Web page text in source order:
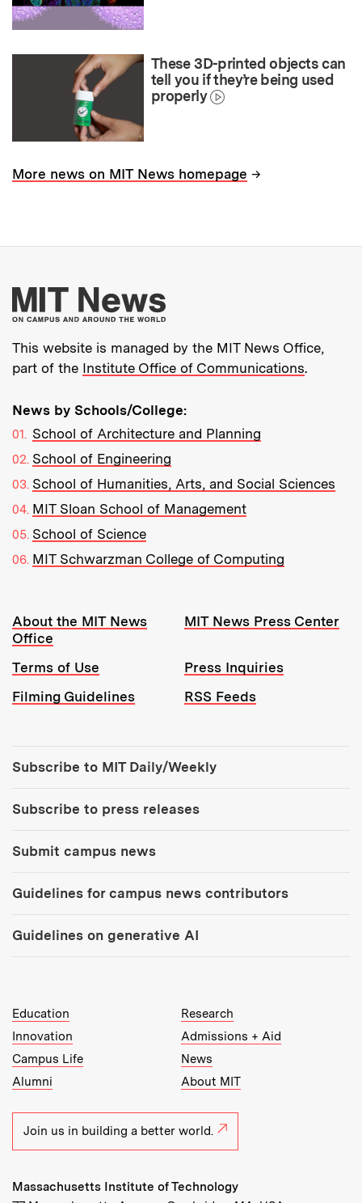
These 3D-printed objects can
tell you if they’re being used
properly
More news on MIT News homepage →
More about MIT
This website is managed by the MIT News Office,
part of the Institute Office of Communications.
News by Schools/College:
School of Architecture and Planning
School of Engineering
School of Humanities, Arts, and Social Sciences
MIT Sloan School of Management
School of Science
MIT Schwarzman College of Computing
Resources:
About the MIT News
Office
MIT News Press Center
Terms of Use
Press Inquiries
Filming Guidelines
RSS Feeds
Subscribe to MIT Daily/Weekly
Subscribe to press releases
Submit campus news
Guidelines for campus news contributors
Guidelines on generative AI
MIT Top Level Links:
Education
Research
Innovation
Admissions + Aid
Campus Life
News
Alumni
About MIT
Join us in building a better world.
Massachusetts Institute of Technology